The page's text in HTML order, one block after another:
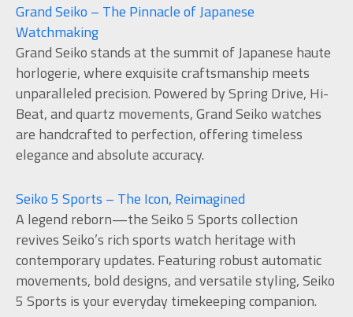
Grand Seiko – The Pinnacle of Japanese
Watchmaking
Grand Seiko stands at the summit of Japanese haute
horlogerie, where exquisite craftsmanship meets
unparalleled precision. Powered by Spring Drive, Hi-
Beat, and quartz movements, Grand Seiko watches
are handcrafted to perfection, offering timeless
elegance and absolute accuracy.
Seiko 5 Sports – The Icon, Reimagined
A legend reborn—the Seiko 5 Sports collection
revives Seiko’s rich sports watch heritage with
contemporary updates. Featuring robust automatic
movements, bold designs, and versatile styling, Seiko
5 Sports is your everyday timekeeping companion.